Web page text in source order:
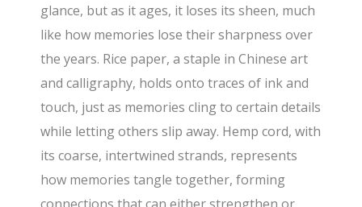
glance, but as it ages, it loses its sheen, much
like how memories lose their sharpness over
the years. Rice paper, a staple in Chinese art
and calligraphy, holds onto traces of ink and
touch, just as memories cling to certain details
while letting others slip away. Hemp cord, with
its coarse, intertwined strands, represents
how memories tangle together, forming